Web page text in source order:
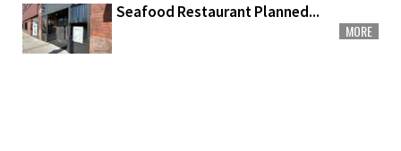
Seafood Restaurant Planned...
MORE